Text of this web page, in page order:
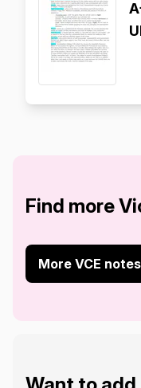
Find more
More VCE notes